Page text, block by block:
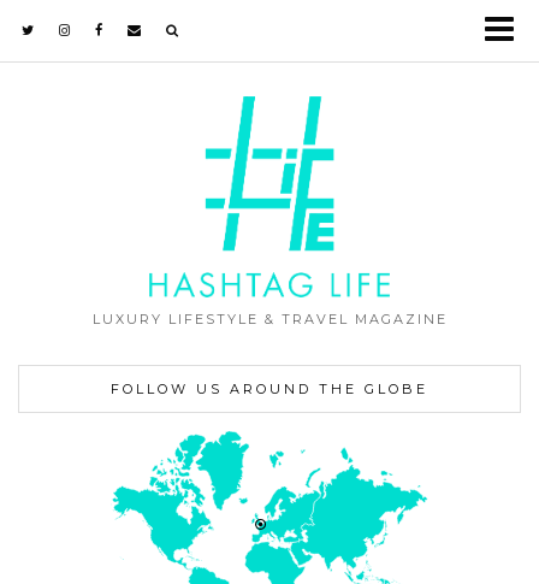
LUXURY LIFESTYLE & TRAVEL MAGAZINE
FOLLOW US AROUND THE GLOBE